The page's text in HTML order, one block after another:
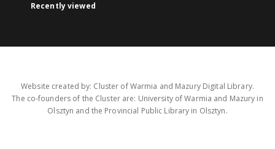
Recently viewed
Website created by: Cluster of Warmia and Mazury Digital Library.
The co-founders of the Cluster are: University of Warmia and Mazury in
Olsztyn and the Provincial Public Library in Olsztyn.